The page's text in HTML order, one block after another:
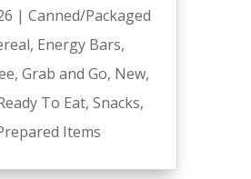
| Canned/Packaged
, Energy Bars,
, Grab and Go, New,
To Eat, Snacks,
Items